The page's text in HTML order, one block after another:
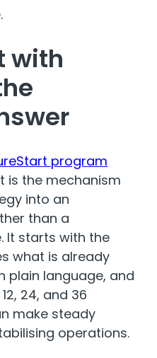
with
program
is the mechanism
into an
than a
It starts with the
what is already
plain language, and
24, and 36
make steady
operations.